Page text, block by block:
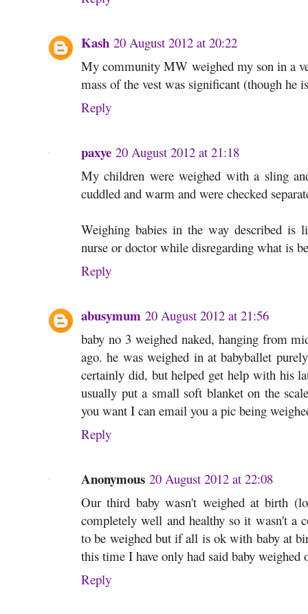
Kash 20 August 2012 at 20:22
My community MW weighed my son in a
mass of the vest was significant (though he
Reply
paxye 20 August 2012 at 21:18
My children were weighed with a sling
cuddled and warm and were checked
Weighing babies in the way described is
nurse or doctor while disregarding what is
Reply
abusymum 20 August 2012 at 21:56
baby no 3 weighed naked, hanging from
ago. he was weighed in at babyballet
certainly did, but helped get help with his
usually put a small soft blanket on the
you want I can email you a pic being
Reply
Anonymous 20 August 2012 at 22:08
Our third baby wasn't weighed at birth
completely well and healthy so it wasn't a
to be weighed but if all is ok with baby at
this time I have only had said baby weighed
Reply